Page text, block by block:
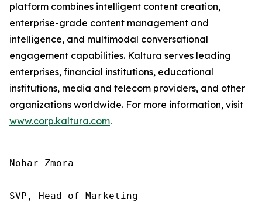
platform combines intelligent content creation,
enterprise-grade content management and
intelligence, and multimodal conversational
engagement capabilities. Kaltura serves leading
enterprises, financial institutions, educational
institutions, media and telecom providers, and other
organizations worldwide. For more information, visit
www.corp.kaltura.com.
Nohar Zmora
SVP, Head of Marketing